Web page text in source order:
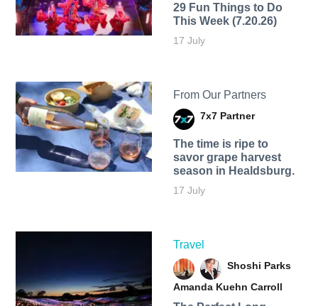
29 Fun Things to Do
This Week (7.20.26)
17 July
From Our Partners
7x7 Partner
The time is ripe to
savor grape harvest
season in Healdsburg.
17 July
Travel
Shoshi Parks
Amanda Kuehn Carroll